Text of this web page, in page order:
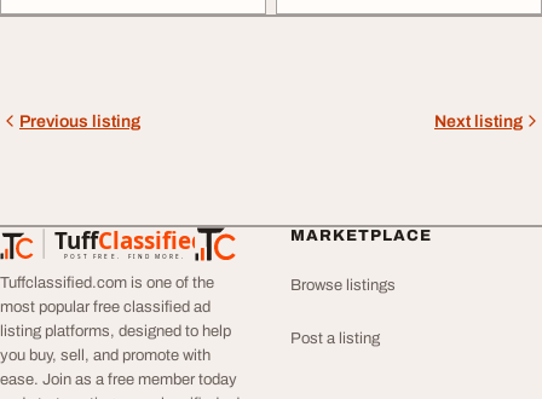
Previous listing Next listing
TuffClassified
POST FREE. FIND MORE.
TuffClassified
Tuffclassified.com is one of the
most popular free classified ad
listing platforms, designed to help
you buy, sell, and promote with
ease. Join as a free member today
MARKETPLACE
Browse listings
Post a listing